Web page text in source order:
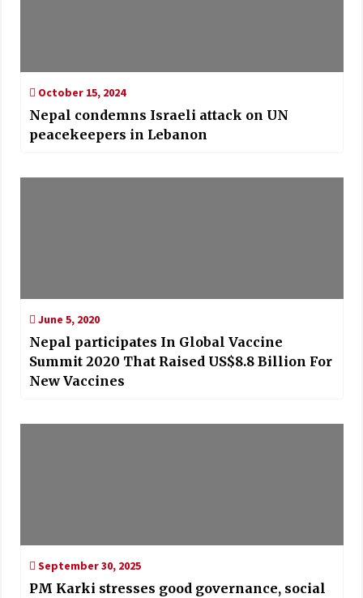
October 15, 2024
Nepal condemns Israeli attack on UN
peacekeepers in Lebanon
June 5, 2020
Nepal participates In Global Vaccine
Summit 2020 That Raised US$8.8 Billion For
New Vaccines
September 30, 2025
PM Karki stresses good governance, social